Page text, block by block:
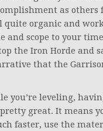
as others
quite organic and
and scope to your
the Iron Horde and
that the
you’re leveling,
great. It means
faster, use the